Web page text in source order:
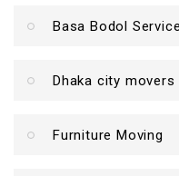
Basa Bodol
Dhaka city movers
Furniture Moving